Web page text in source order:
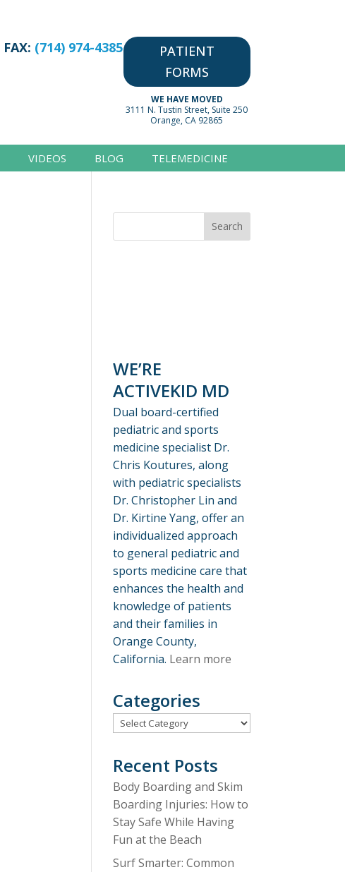
FAX: (714) 974-4385
PATIENT
FORMS
WE HAVE MOVED
3111 N. Tustin Street, Suite 250
Orange, CA 92865
VIDEOS BLOG TELEMEDICINE
WE’RE
ACTIVEKID MD
Dual board-certified
pediatric and sports
medicine specialist Dr.
Chris Koutures, along
with pediatric specialists
Dr. Christopher Lin and
Dr. Kirtine Yang, offer an
individualized approach
to general pediatric and
sports medicine care that
enhances the health and
knowledge of patients
and their families in
Orange County,
California. Learn more
Categories
Categories
Recent Posts
Body Boarding and Skim
Boarding Injuries: How to
Stay Safe While Having
Fun at the Beach
Surf Smarter: Common